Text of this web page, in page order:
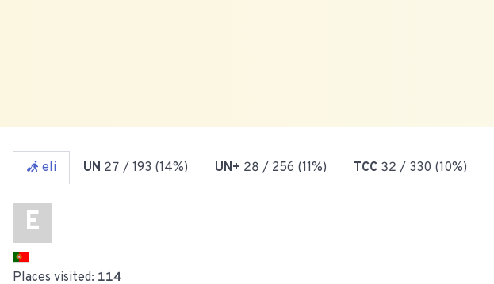
eli UN 27 / 193 (14%) UN+ 28 / 256 (11%) TCC 32 / 330 (10%)
E
Places visited: 114